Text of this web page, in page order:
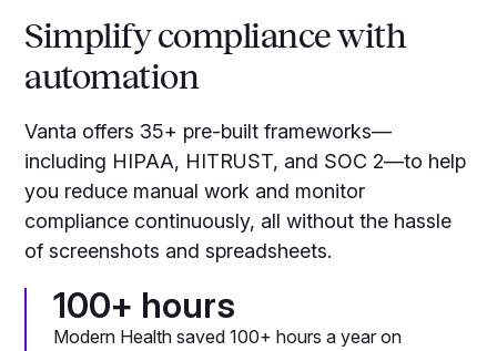
Simplify compliance with
automation
Vanta offers 35+ pre-built frameworks—
including HIPAA, HITRUST, and SOC 2—to help
you reduce manual work and monitor
compliance continuously, all without the hassle
of screenshots and spreadsheets.
100+ hours
Modern Health saved 100+ hours a year on